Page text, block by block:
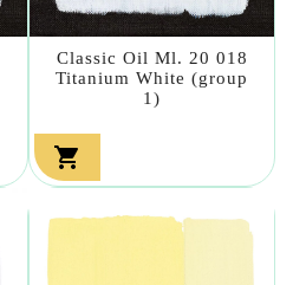
Classic Oil Ml. 20 018
Titanium White (group
1)
